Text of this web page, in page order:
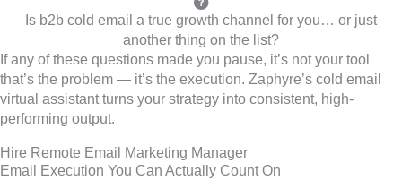
Is b2b cold email a true growth channel for you… or just
another thing on the list?
If any of these questions made you pause, it’s not your tool
that’s the problem — it’s the execution. Zaphyre’s cold email
virtual assistant turns your strategy into consistent, high-
performing output.
Hire Remote Email Marketing Manager
Email Execution You Can Actually Count On